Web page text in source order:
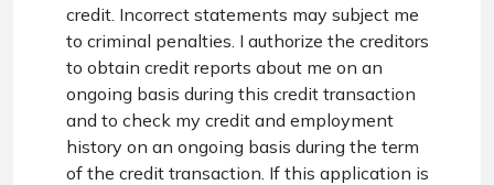
credit. Incorrect statements may subject me
to criminal penalties. I authorize the creditors
to obtain credit reports about me on an
ongoing basis during this credit transaction
and to check my credit and employment
history on an ongoing basis during the term
of the credit transaction. If this application is